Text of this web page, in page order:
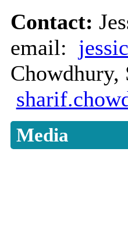
Contact:
email:
Chowdhury,
Media